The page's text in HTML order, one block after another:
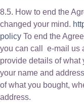
8.5. How to end the
changed your mind.
policy To end the
you can call e-mail us
provide details of what
your name and
of what you bought,
address.